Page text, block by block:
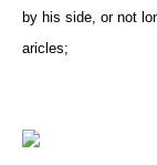
by his side, or not
aricles;